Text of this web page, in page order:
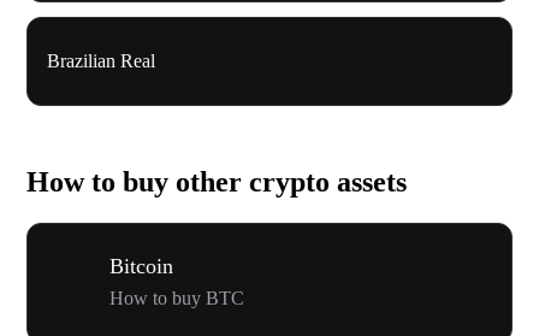
Brazilian Real
How to buy other crypto assets
Bitcoin
How to buy BTC